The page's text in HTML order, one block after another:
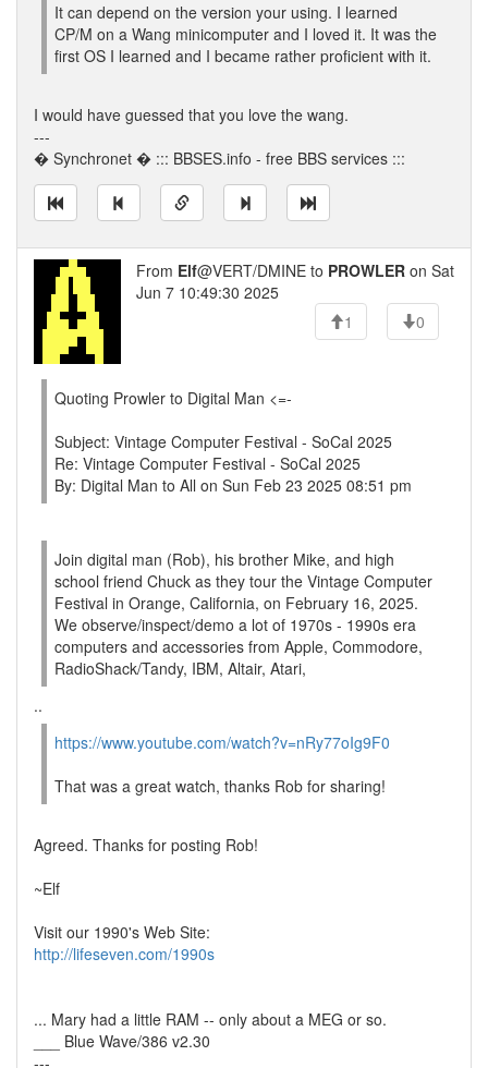
It can depend on the version your using. I learned
CP/M on a Wang minicomputer and I loved it. It was the
first OS I learned and I became rather proficient with it.
I would have guessed that you love the wang.
---
� Synchronet � ::: BBSES.info - free BBS services :::
From Elf@VERT/DMINE to PROWLER on Sat
Jun 7 10:49:30 2025
1
0
Quoting Prowler to Digital Man <=-
Subject: Vintage Computer Festival - SoCal 2025
Re: Vintage Computer Festival - SoCal 2025
By: Digital Man to All on Sun Feb 23 2025 08:51 pm
Join digital man (Rob), his brother Mike, and high
school friend Chuck as they tour the Vintage Computer
Festival in Orange, California, on February 16, 2025.
We observe/inspect/demo a lot of 1970s - 1990s era
computers and accessories from Apple, Commodore,
RadioShack/Tandy, IBM, Altair, Atari,
..
https://www.youtube.com/watch?v=nRy77oIg9F0
That was a great watch, thanks Rob for sharing!
Agreed. Thanks for posting Rob!
~Elf
Visit our 1990's Web Site:
http://lifeseven.com/1990s
... Mary had a little RAM -- only about a MEG or so.
___ Blue Wave/386 v2.30
---